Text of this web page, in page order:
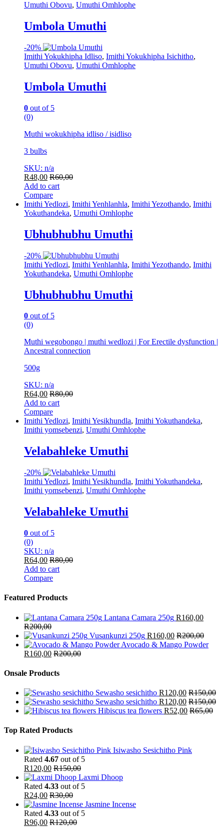
Umuthi Obovu, Umuthi Omhlophe
Umbola Umuthi
-20%
Imithi Yokukhipha Idliso, Imithi Yokukhipha Isichitho,
Umuthi Obovu, Umuthi Omhlophe
Umbola Umuthi
0 out of 5
(0)
Muthi wokukhipha idliso / isidliso
3 bulbs
SKU: n/a
R48,00 R60,00
Add to cart
Compare
Imithi Yedlozi, Imithi Yenhlanhla, Imithi Yezothando, Imithi
Yokuthandeka, Umuthi Omhlophe
Ubhubhubhu Umuthi
-20%
Imithi Yedlozi, Imithi Yenhlanhla, Imithi Yezothando, Imithi
Yokuthandeka, Umuthi Omhlophe
Ubhubhubhu Umuthi
0 out of 5
(0)
Muthi wegobongo | muthi wedlozi | For Erectile dysfunction |
Ancestral connection
500g
SKU: n/a
R64,00 R80,00
Add to cart
Compare
Imithi Yedlozi, Imithi Yesikhundla, Imithi Yokuthandeka,
Imithi yomsebenzi, Umuthi Omhlophe
Velabahleke Umuthi
-20%
Imithi Yedlozi, Imithi Yesikhundla, Imithi Yokuthandeka,
Imithi yomsebenzi, Umuthi Omhlophe
Velabahleke Umuthi
0 out of 5
(0)
SKU: n/a
R64,00 R80,00
Add to cart
Compare
Featured Products
Lantana Camara 250g R160,00
R200,00
Vusankunzi 250g R160,00 R200,00
Avocado & Mango Powder
R160,00 R200,00
Onsale Products
Sewasho sesichitho R120,00 R150,00
Sewasho sesichitho R120,00 R150,00
Hibiscus tea flowers R52,00 R65,00
Top Rated Products
Isiwasho Sesichitho Pink
Rated 4.67 out of 5
R120,00 R150,00
Laxmi Dhoop
Rated 4.33 out of 5
R24,00 R30,00
Jasmine Incense
Rated 4.33 out of 5
R96,00 R120,00